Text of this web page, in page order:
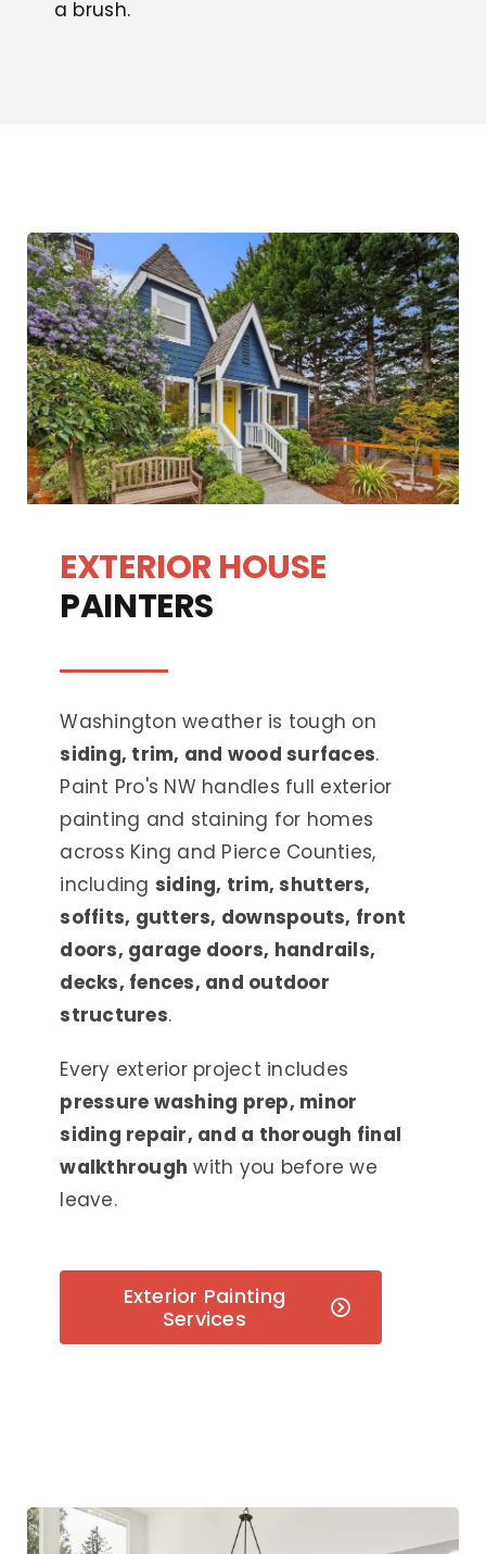
a brush.
EXTERIOR HOUSE
PAINTERS
Washington weather is tough on
siding, trim, and wood surfaces.
Paint Pro's NW handles full exterior
painting and staining for homes
across King and Pierce Counties,
including siding, trim, shutters,
soffits, gutters, downspouts, front
doors, garage doors, handrails,
decks, fences, and outdoor
structures.
Every exterior project includes
pressure washing prep, minor
siding repair, and a thorough final
walkthrough with you before we
leave.
Exterior Painting
Services